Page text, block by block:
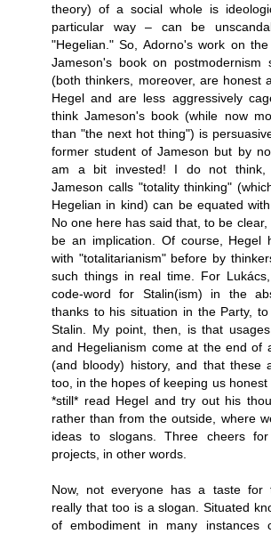
theory) of a social whole is
particular way – can be
"Hegelian." So, Adorno's work on
Jameson's book on postmodernism
(both thinkers, moreover, are honest
Hegel and are less aggressively
think Jameson's book (while now
than "the next hot thing") is
former student of Jameson but by
am a bit invested! I do not think,
Jameson calls "totality thinking"
Hegelian in kind) can be equated
No one here has said that, to be
be an implication. Of course, Hegel
with "totalitarianism" before by
such things in real time. For
code-word for Stalin(ism) in the
thanks to his situation in the Party,
Stalin. My point, then, is that
and Hegelianism come at the end of
(and bloody) history, and that these
too, in the hopes of keeping us
*still* read Hegel and try out his
rather than from the outside, where
ideas to slogans. Three cheers for
projects, in other words.
Now, not everyone has a taste for
really that too is a slogan. Situated
of embodiment in many instances